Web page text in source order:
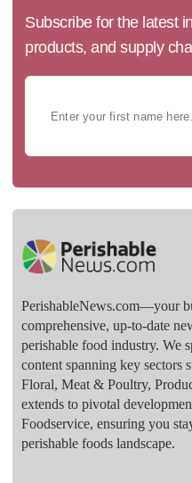
Subscribe for the latest
products, and supply
PerishableNews.com—​your
comprehensive, up-to-date
perishable food industry. We
content spanning key sectors
Floral, Meat & Poultry,
extends to pivotal
Foodservice, ensuring you
perishable foods landscape.